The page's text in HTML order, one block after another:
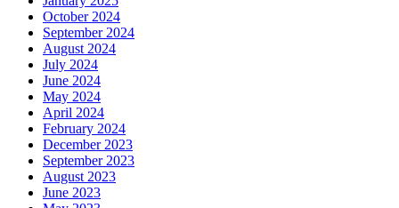
October 2024
September 2024
August 2024
July 2024
June 2024
May 2024
April 2024
February 2024
December 2023
September 2023
August 2023
June 2023